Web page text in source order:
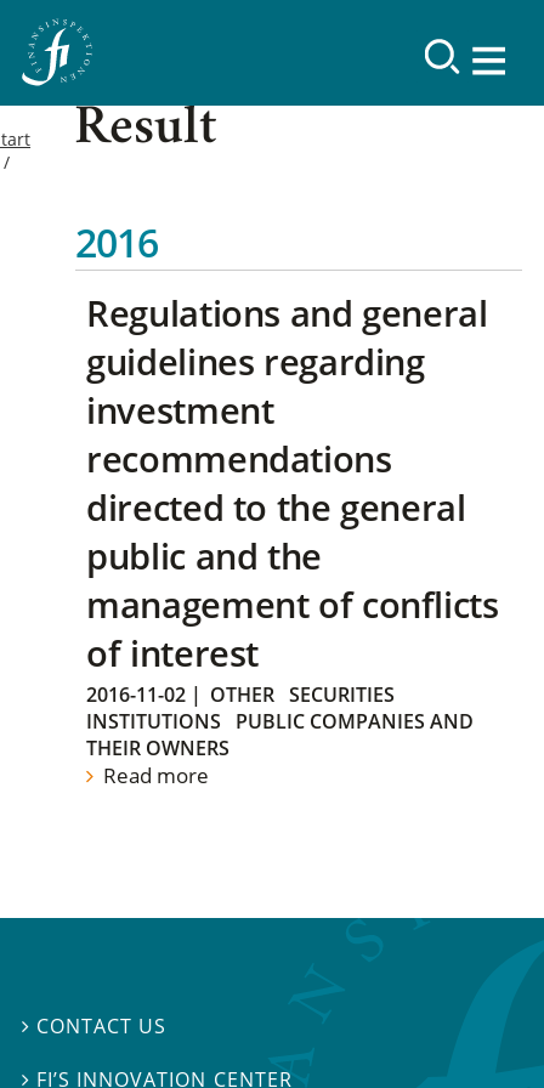
Result
2016
Regulations and general
guidelines regarding
investment
recommendations
directed to the general
public and the
management of conflicts
of interest
2016-11-02 | OTHER SECURITIES
INSTITUTIONS
PUBLIC COMPANIES AND
THEIR OWNERS
Read more
 CONTACT US
 FI’S INNOVATION CENTER